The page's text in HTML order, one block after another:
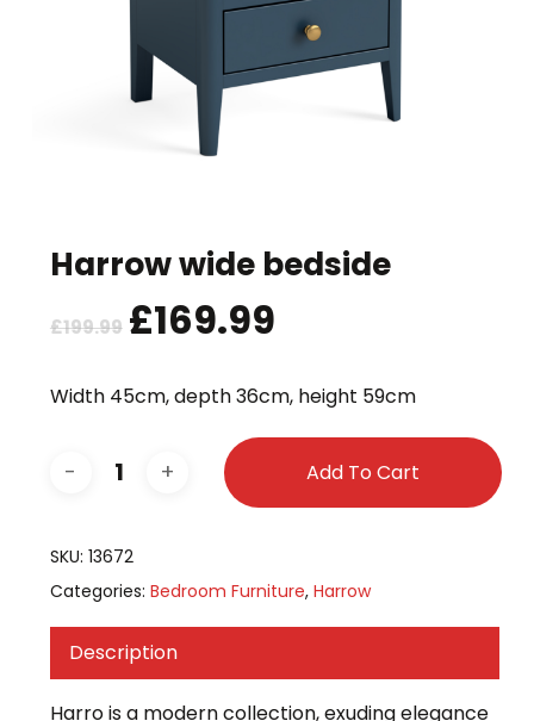
Harrow wide bedside
£199.99 Original
price
was:
£199.99.
£169.99Current
is:
£169.99.
Width 45cm, depth 36cm, height 59cm
Add To Cart
SKU: 13672
Categories: Bedroom Furniture, Harrow
Description
Harro is a modern collection, exuding elegance